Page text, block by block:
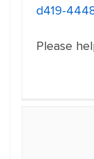
d419-
Please